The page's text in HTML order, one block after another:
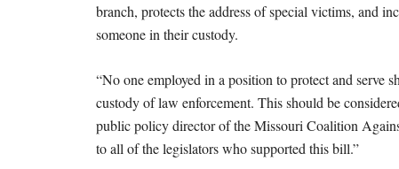
branch, protects the address of special victims, and
someone in their custody.
“No one employed in a position to protect and serve
custody of law enforcement. This should be
public policy director of the Missouri Coalition
to all of the legislators who supported this bill.”